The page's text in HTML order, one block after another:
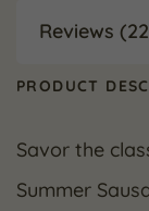
Reviews
PRODUCT
Savor the
Summer